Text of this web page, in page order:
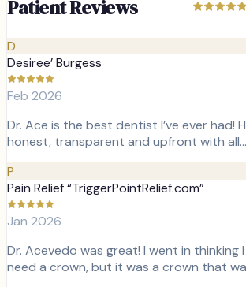
Patient Reviews
D
Desiree’ Burgess
Feb 2026
Dr. Ace is the best dentist I’ve ever had!
honest, transparent and upfront with all…
P
Pain Relief “TriggerPointRelief.com”
Jan 2026
Dr. Acevedo was great! I went in thinking
need a crown, but it was a crown that